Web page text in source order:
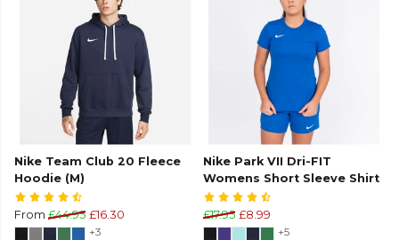
Nike Team Club 20 Fleece
Hoodie (M)
From £44.95 £16.30
+3
Nike Park VII Dri-FIT
Womens Short Sleeve Shirt
£17.95 £8.99
+5